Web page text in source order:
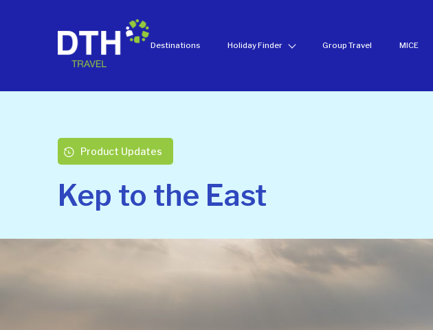
Destinations Holiday Finder Group Travel MICE
Product Updates
Kep to the East